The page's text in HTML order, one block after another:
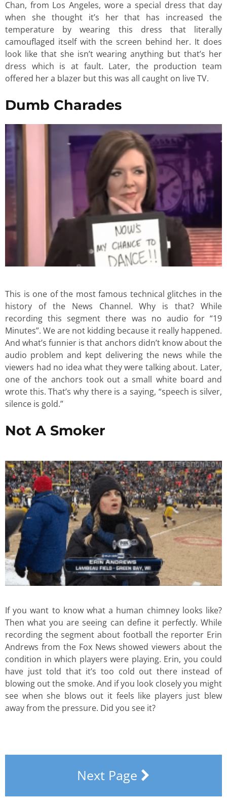
Chan, from Los Angeles, wore a special dress that day
when she thought it’s her that has increased the
temperature by wearing this dress that literally
camouflaged itself with the screen behind her. It does
look like that she isn’t wearing anything but that’s her
dress which is at fault. Later, the production team
offered her a blazer but this was all caught on live TV.
Dumb Charades
This is one of the most famous technical glitches in the
history of the News Channel. Why is that? While
recording this segment there was no audio for “19
Minutes”. We are not kidding because it really happened.
And what’s funnier is that anchors didn’t know about the
audio problem and kept delivering the news while the
viewers had no idea what they were talking about. Later,
one of the anchors took out a small white board and
wrote this. That’s why there is a saying, “speech is silver,
silence is gold.”
Not A Smoker
If you want to know what a human chimney looks like?
Then what you are seeing can define it perfectly. While
recording the segment about football the reporter Erin
Andrews from the Fox News showed viewers about the
condition in which players were playing. Erin, you could
have just told that it’s too cold out there instead of
blowing out the smoke. And if you look closely you might
see when she blows out it feels like players just blew
away from the pressure. Did you see it?
Next Page